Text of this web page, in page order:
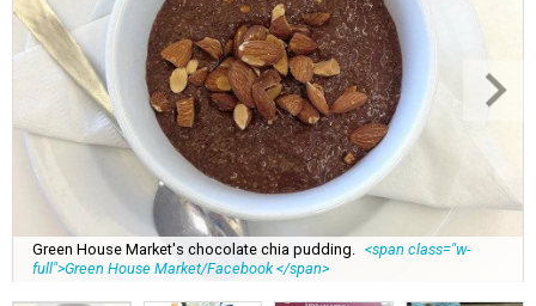
Green House Market's chocolate chia pudding.
<span class="w-
full">Green House Market/Facebook </span>